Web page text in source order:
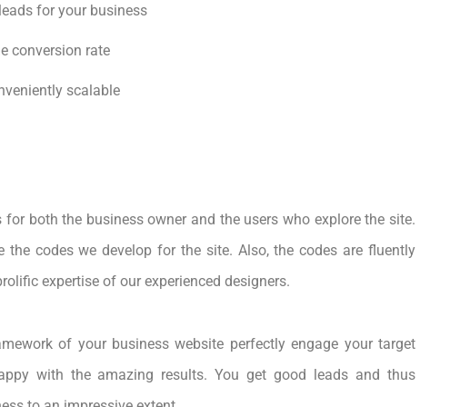
for your business
conversion rate
scalable
both the business owner and the users who explore the site.
the codes we develop for the site. Also, the codes are fluently
expertise of our experienced designers.
of your business website perfectly engage your target
with the amazing results. You get good leads and thus